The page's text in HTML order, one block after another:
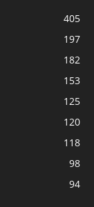
405
197
182
153
125
120
118
98
94